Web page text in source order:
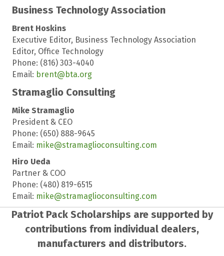
Business Technology Association
Brent Hoskins
Executive Editor, Business Technology Association
Editor, Office Technology
Phone: (816) 303-4040
Email: brent@bta.org
Stramaglio Consulting
Mike Stramaglio
President & CEO
Phone: (650) 888-9645
Email: mike@stramaglioconsulting.com
Hiro Ueda
Partner & COO
Phone: (480) 819-6515
Email: mike@stramaglioconsulting.com
Patriot Pack Scholarships are supported by
contributions from individual dealers,
manufacturers and distributors.